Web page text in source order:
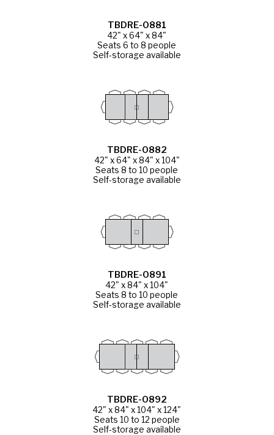
TBDRE-0881
42" x 64" x 84"
Seats 6 to 8 people
Self-storage available
TBDRE-0882
42" x 64" x 84" x 104"
Seats 8 to 10 people
Self-storage available
TBDRE-0891
42" x 84" x 104"
Seats 8 to 10 people
Self-storage available
TBDRE-0892
42" x 84" x 104" x 124"
Seats 10 to 12 people
Self-storage available